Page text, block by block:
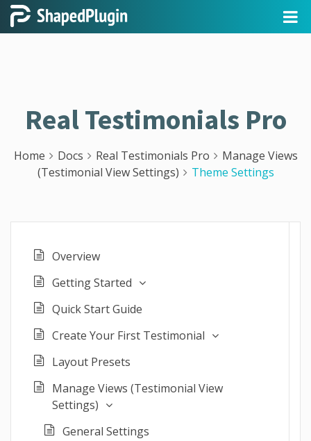
Real Testimonials Pro
Home Docs Real Testimonials Pro
Manage Views
(Testimonial View Settings)
Theme Settings
Overview
Getting Started
Quick Start Guide
Create Your First Testimonial
Layout Presets
Manage Views (Testimonial View
Settings)
General Settings